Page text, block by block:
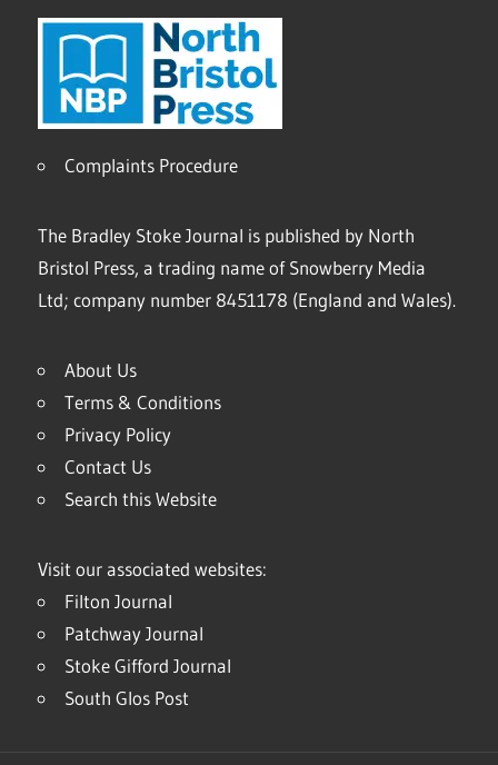
Complaints Procedure
The Bradley Stoke Journal is published by North
Bristol Press, a trading name of Snowberry Media
Ltd; company number 8451178 (England and Wales).
About Us
Terms & Conditions
Privacy Policy
Contact Us
Search this Website
Visit our associated websites:
Filton Journal
Patchway Journal
Stoke Gifford Journal
South Glos Post